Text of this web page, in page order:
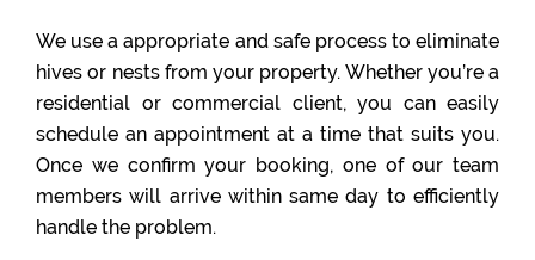
We use a appropriate and safe process to eliminate
hives or nests from your property. Whether you’re a
residential or commercial client, you can easily
schedule an appointment at a time that suits you.
Once we confirm your booking, one of our team
members will arrive within same day to efficiently
handle the problem.